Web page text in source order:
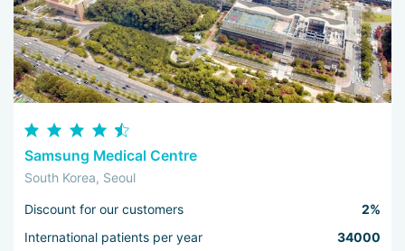
Samsung Medical Centre
South Korea, Seoul
Discount for our customers
2%
International patients per year
34000